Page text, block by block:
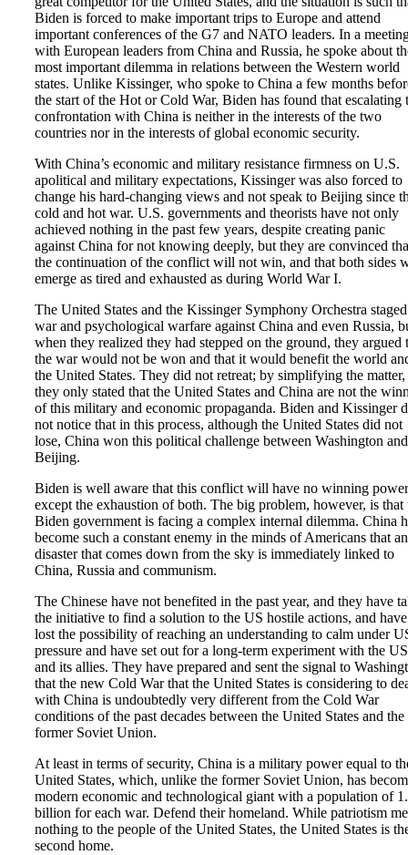
Biden is forced to make important trips to Europe and attend
important conferences of the G7 and NATO leaders. In a
with European leaders from China and Russia, he spoke about
most important dilemma in relations between the Western world
states. Unlike Kissinger, who spoke to China a few months
the start of the Hot or Cold War, Biden has found that escalating
confrontation with China is neither in the interests of the two
countries nor in the interests of global economic security.
With China’s economic and military resistance firmness on U.S.
apolitical and military expectations, Kissinger was also forced to
change his hard-changing views and not speak to Beijing since
cold and hot war. U.S. governments and theorists have not only
achieved nothing in the past few years, despite creating panic
against China for not knowing deeply, but they are convinced
the continuation of the conflict will not win, and that both sides
emerge as tired and exhausted as during World War I.
The United States and the Kissinger Symphony Orchestra staged
war and psychological warfare against China and even Russia,
when they realized they had stepped on the ground, they argued
the war would not be won and that it would benefit the world
the United States. They did not retreat; by simplifying the matter,
they only stated that the United States and China are not the
of this military and economic propaganda. Biden and Kissinger
not notice that in this process, although the United States did not
lose, China won this political challenge between Washington and
Beijing.
Biden is well aware that this conflict will have no winning power
except the exhaustion of both. The big problem, however, is that
Biden government is facing a complex internal dilemma. China
become such a constant enemy in the minds of Americans that
disaster that comes down from the sky is immediately linked to
China, Russia and communism.
The Chinese have not benefited in the past year, and they have
the initiative to find a solution to the US hostile actions, and have
lost the possibility of reaching an understanding to calm under
pressure and have set out for a long-term experiment with the US
and its allies. They have prepared and sent the signal to
that the new Cold War that the United States is considering to
with China is undoubtedly very different from the Cold War
conditions of the past decades between the United States and the
former Soviet Union.
At least in terms of security, China is a military power equal to
United States, which, unlike the former Soviet Union, has
modern economic and technological giant with a population of
billion for each war. Defend their homeland. While patriotism
nothing to the people of the United States, the United States is
second home.